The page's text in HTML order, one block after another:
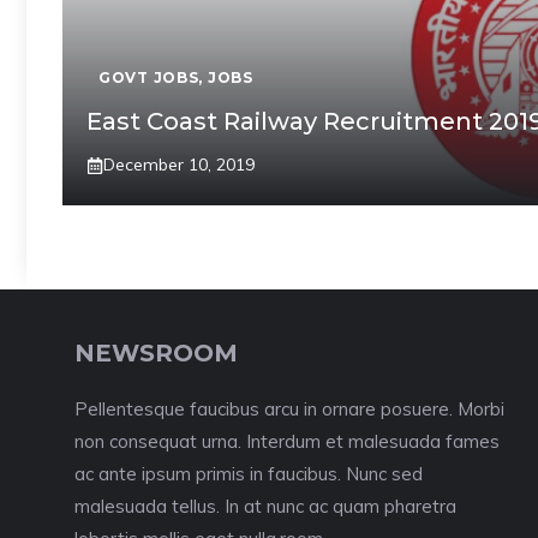
GOVT JOBS, JOBS
East Coast Railway Recruitment
December 10, 2019
NEWSROOM
Pellentesque faucibus arcu in ornare posuere. Morbi
non consequat urna. Interdum et malesuada fames
ac ante ipsum primis in faucibus. Nunc sed
malesuada tellus. In at nunc ac quam pharetra